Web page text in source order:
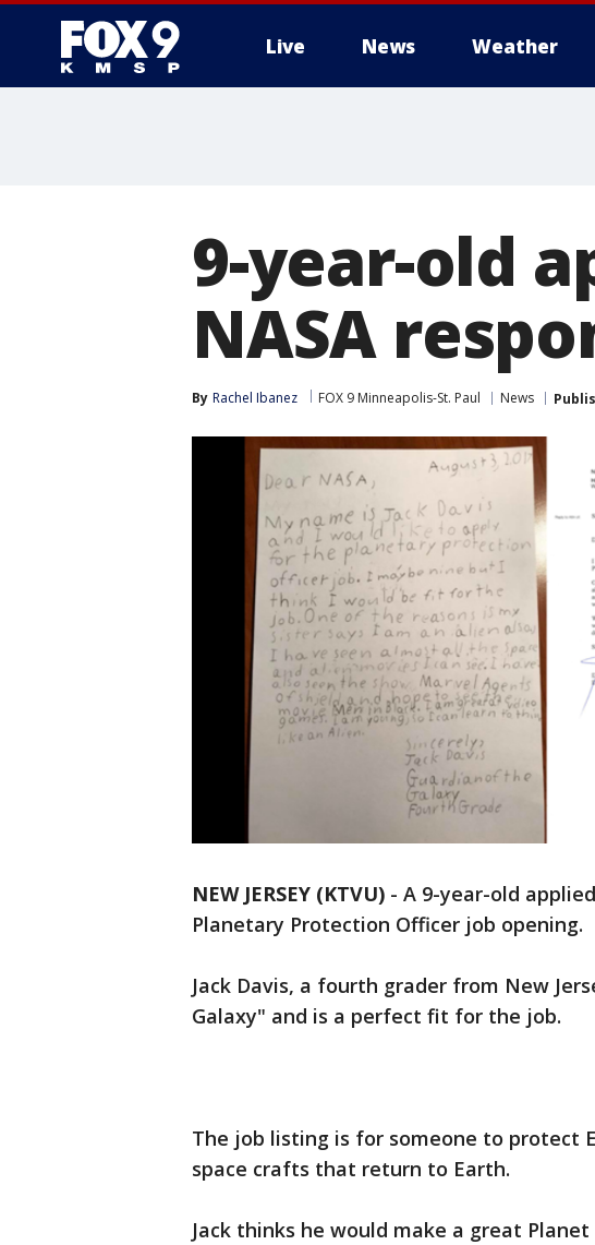
Live News Weather
9-year-old
NASA
By Rachel Ibanez FOX 9 Minneapolis-St. Paul News
NEW JERSEY (KTVU) - A 9-year-old
Planetary Protection Officer job opening.
Jack Davis, a fourth grader from New
Galaxy" and is a perfect fit for the job.
The job listing is for someone to protect
space crafts that return to Earth.
Jack thinks he would make a great